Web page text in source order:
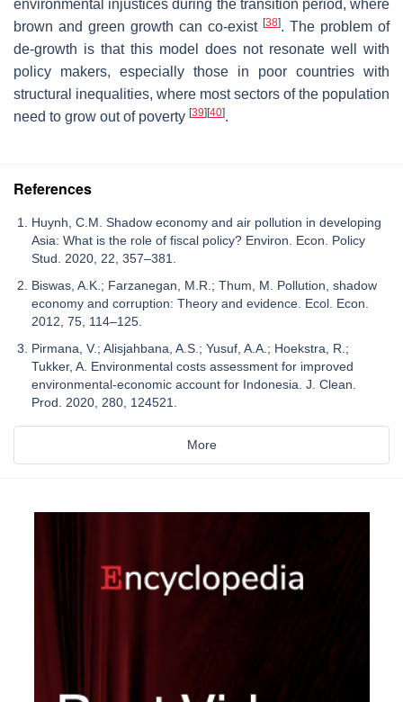
environmental injustices during the transition period, where
brown and green growth can co-exist [38]. The problem of
de-growth is that this model does not resonate well with
policy makers, especially those in poor countries with
structural inequalities, where most sectors of the population
need to grow out of poverty [39] [40].
References
Huynh, C.M. Shadow economy and air pollution in developing
Asia: What is the role of fiscal policy? Environ. Econ. Policy
Stud. 2020, 22, 357–381.
Biswas, A.K.; Farzanegan, M.R.; Thum, M. Pollution, shadow
economy and corruption: Theory and evidence. Ecol. Econ.
2012, 75, 114–125.
Pirmana, V.; Alisjahbana, A.S.; Yusuf, A.A.; Hoekstra, R.;
Tukker, A. Environmental costs assessment for improved
environmental-economic account for Indonesia. J. Clean.
Prod. 2020, 280, 124521.
More